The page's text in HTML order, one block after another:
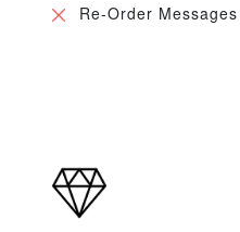
Re-Order Messages